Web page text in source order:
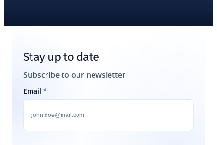
Stay up to date
Subscribe to our newsletter
Email *